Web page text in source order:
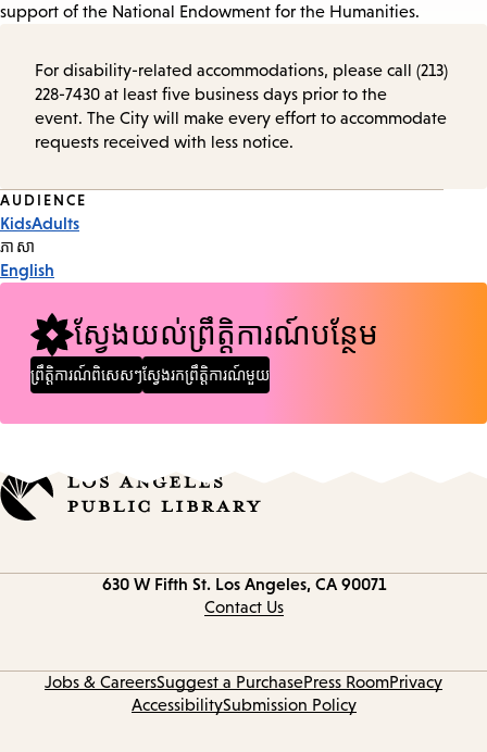
support of the National Endowment for the Humanities.
For disability-related accommodations, please call (213)
228-7430 at least five business days prior to the
event. The City will make every effort to accommodate
requests received with less notice.
Event
Tags
AUDIENCE
KidsAdults
ភាសា
English
ស្វែងយល់ព្រឹត្តិការណ៍បន្ថែម
ព្រឹត្តិការណ៍ពិសេសៗស្វែងរកព្រឹត្តិការណ៍មួយ
630 W Fifth St. Los Angeles, CA 90071
Contact Us
Jobs & CareersSuggest a PurchasePress RoomPrivacy
AccessibilitySubmission Policy